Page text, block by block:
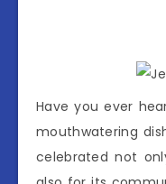
Have you ever
mouthwatering
celebrated not